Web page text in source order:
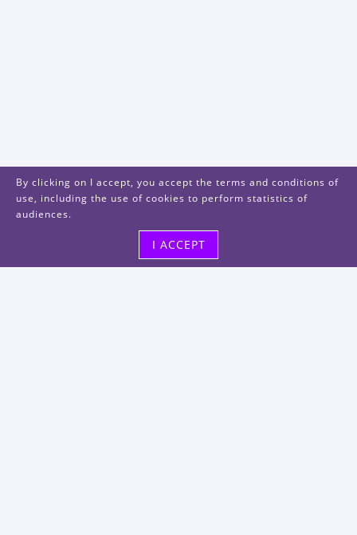
By clicking on I accept, you accept the terms and conditions of
use, including the use of cookies to perform statistics of
audiences.
I ACCEPT